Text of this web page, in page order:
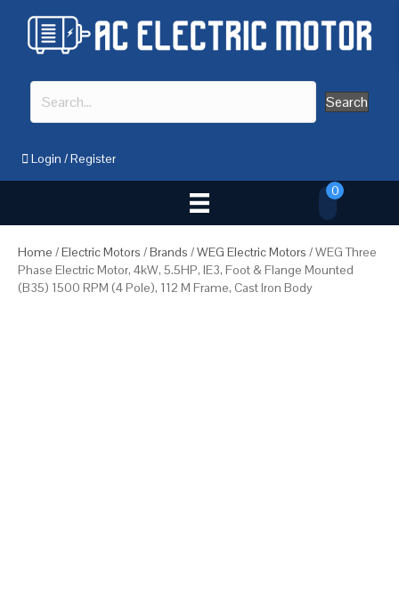
Search
Login /Register
0
Home /Electric Motors /Brands /WEG Electric Motors / WEG Three
Phase Electric Motor, 4kW, 5.5HP, IE3, Foot & Flange Mounted
(B35) 1500 RPM (4 Pole), 112 M Frame, Cast Iron Body